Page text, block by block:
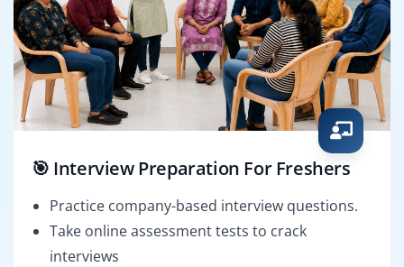
🎯 Interview Preparation For Freshers
Practice company-based interview questions.
Take online assessment tests to crack
interviews